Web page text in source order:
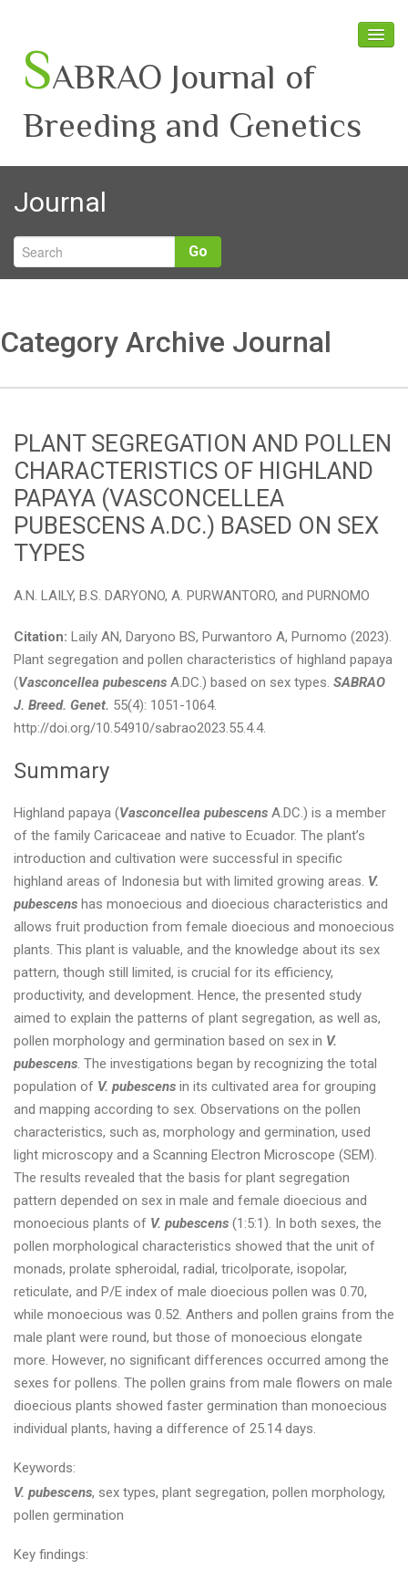
SABRAO Journal of
Breeding and Genetics
Home
About SABRAO
Board Members
Journal
Journal
Go
Category Archive Journal
PLANT SEGREGATION AND POLLEN
CHARACTERISTICS OF HIGHLAND
PAPAYA (VASCONCELLEA
PUBESCENS A.DC.) BASED ON SEX
TYPES
A.N. LAILY, B.S. DARYONO, A. PURWANTORO, and PURNOMO
Citation: Laily AN, Daryono BS, Purwantoro A, Purnomo (2023).
Plant segregation and pollen characteristics of highland papaya
(Vasconcellea pubescens A.DC.) based on sex types. SABRAO
J. Breed. Genet. 55(4): 1051-1064.
http://doi.org/10.54910/sabrao2023.55.4.4.
Summary
Highland papaya (Vasconcellea pubescens A.DC.) is a member
of the family Caricaceae and native to Ecuador. The plant’s
introduction and cultivation were successful in specific
highland areas of Indonesia but with limited growing areas. V.
pubescens has monoecious and dioecious characteristics and
allows fruit production from female dioecious and monoecious
plants. This plant is valuable, and the knowledge about its sex
pattern, though still limited, is crucial for its efficiency,
productivity, and development. Hence, the presented study
aimed to explain the patterns of plant segregation, as well as,
pollen morphology and germination based on sex in V.
pubescens. The investigations began by recognizing the total
population of V. pubescens in its cultivated area for grouping
and mapping according to sex. Observations on the pollen
characteristics, such as, morphology and germination, used
light microscopy and a Scanning Electron Microscope (SEM).
The results revealed that the basis for plant segregation
pattern depended on sex in male and female dioecious and
monoecious plants of V. pubescens (1:5:1). In both sexes, the
pollen morphological characteristics showed that the unit of
monads, prolate spheroidal, radial, tricolporate, isopolar,
reticulate, and P/E index of male dioecious pollen was 0.70,
while monoecious was 0.52. Anthers and pollen grains from the
male plant were round, but those of monoecious elongate
more. However, no significant differences occurred among the
sexes for pollens. The pollen grains from male flowers on male
dioecious plants showed faster germination than monoecious
individual plants, having a difference of 25.14 days.
Keywords:
V. pubescens, sex types, plant segregation, pollen morphology,
pollen germination
Key findings: